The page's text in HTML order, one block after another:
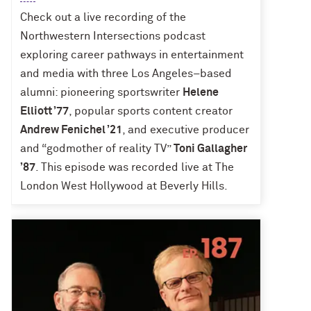
Check out a live recording of the
Northwestern Intersections podcast
exploring career pathways in entertainment
and media with three Los Angeles–based
alumni: pioneering sportswriter Helene
Elliott ’77 , popular sports content creator
Andrew Fenichel ’21
, and executive producer
and “godmother of reality TV”Toni Gallagher
’87 . This episode was recorded live at The
London West Hollywood at Beverly Hills.